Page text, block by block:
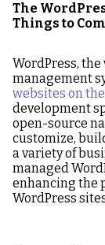
The
Things to
WordPress,
management
websites on
development
open-source
customize,
a variety of
managed
enhancing the
WordPress